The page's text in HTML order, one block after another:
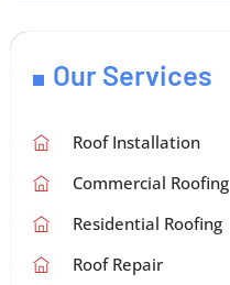
Our Services
Roof Installation
Commercial Roofing
Residential Roofing
Roof Repair